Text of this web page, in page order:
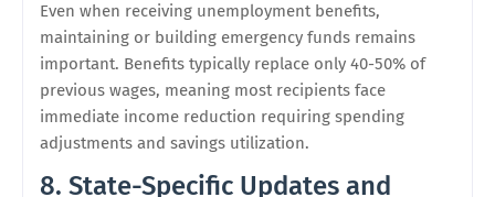
Even when receiving unemployment benefits,
maintaining or building emergency funds remains
important. Benefits typically replace only 40-50% of
previous wages, meaning most recipients face
immediate income reduction requiring spending
adjustments and savings utilization.
8. State-Specific Updates and